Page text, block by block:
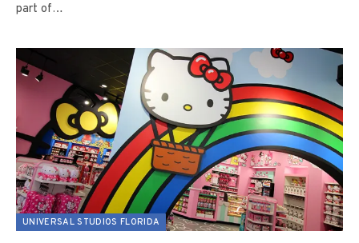
part of…
UNIVERSAL STUDIOS FLORIDA